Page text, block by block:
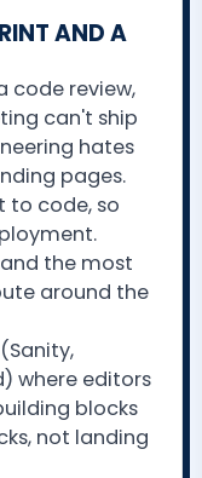
AND A
code review,
can't ship
hates
pages.
to code, so
the most
around the
where editors
blocks
not landing